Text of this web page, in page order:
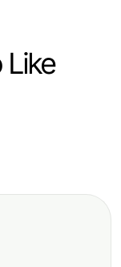
Like
for
Pond